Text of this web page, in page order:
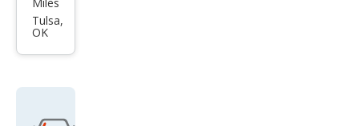
et
RS
Tulsa,
OK